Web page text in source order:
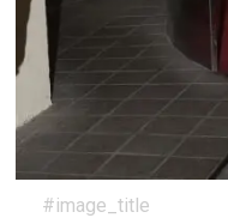
#image_title